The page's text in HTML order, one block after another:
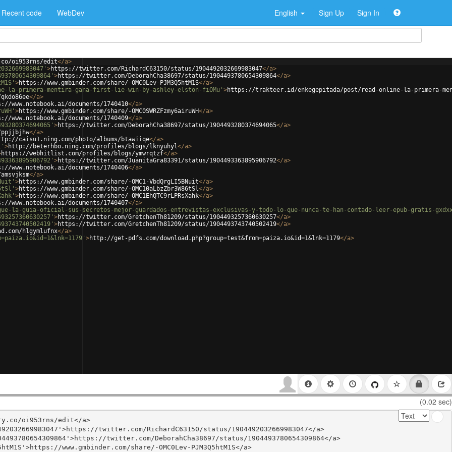
Recent code WebDev English Sign Up Sign In
oi953rns/edit</a>
>https://twitter.com/RichardC63150/status/1904492032669983047</a>
>https://twitter.com/DeborahCha38697/status/1904493780654309864</a>
>https://www.gmbinder.com/share/-OMC0Lev-PJM3Q5htM1S</a>
la-primera-mentira-gana-first-lie-win-by-ashley-elston-fiOMu' >https://trakteer.id/enkegepitada/post/read-online-la-primera-
</a>
www.notebook.ai/documents/1740410</a>
>https://www.gmbinder.com/share/-OMC0SWRZFzmy6airuWH</a>
www.notebook.ai/documents/1740409</a>
>https://twitter.com/DeborahCha38697/status/1904493280374694065</a>
</a>
caisu1.ning.com/photo/albums/btawiiqe</a>
>http://beterhbo.ning.com/profiles/blogs/lknyuhyl</a>
https://webhitlist.com/profiles/blogs/ymwrqtzf</a>
>https://twitter.com/JuanitaGra83391/status/1904493363895906792</a>
www.notebook.ai/documents/1740406</a>
</a>
>https://www.gmbinder.com/share/-OMC1-VbdQrgLI5BNuit</a>
>https://www.gmbinder.com/share/-OMC10aLbzZbr3W86tSl</a>
>https://www.gmbinder.com/share/-OMC1EhQTC9rLPRsXahk</a>
www.notebook.ai/documents/1740407</a>
la-guia-oficial-sus-secretos-mejor-guardados-entrevistas-exclusivas-y-todo-lo-que-nunca-te-han-contado-leer-epub-gratis-
>https://twitter.com/GretchenTh81209/status/1904493257360630257</a>
>https://twitter.com/GretchenTh81209/status/1904493743740502419</a>
hlgymlufnx</a>
>http://get-pdfs.com/download.php?group=test&from=paiza.io&id=1&lnk=1179</a>
(0.02 sec)
oi953rns/edit</a>
twitter.com/RichardC63150/status/1904492032669983047</a>
twitter.com/DeborahCha38697/status/1904493780654309864</a>
www.gmbinder.com/share/-OMC0Lev-PJM3Q5htM1S</a>